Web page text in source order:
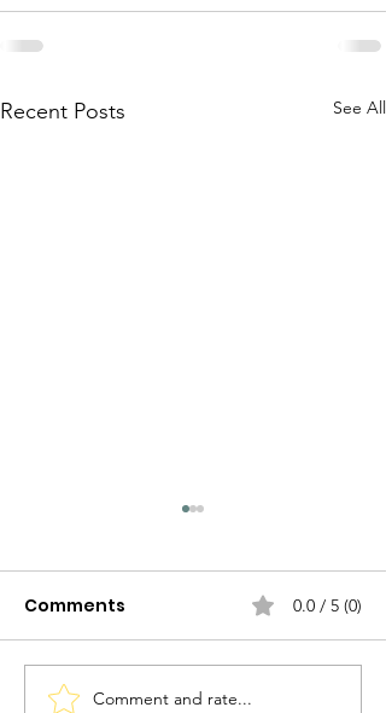
Recent Posts See All
Ravioli allo Zafferano
Comments 0.0 / 5 (0)
Comment and rate...